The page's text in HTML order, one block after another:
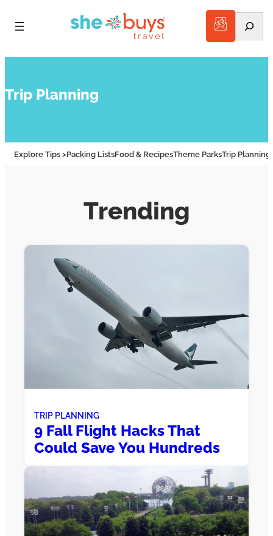
Trip Planning
Explore Tips >Packing ListsFood & RecipesTheme ParksTrip Planning
Trending
TRIP PLANNING
9 Fall Flight Hacks That
Could Save You Hundreds